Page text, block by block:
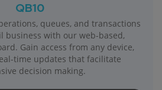
QB10
queues, and transactions
business with our web-based,
Gain access from any device,
time updates that facilitate
decision making.